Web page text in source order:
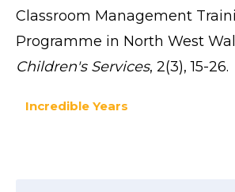
Classroom Management
Programme in North West
Children's Services, 2(3), 15-26.
Incredible Years